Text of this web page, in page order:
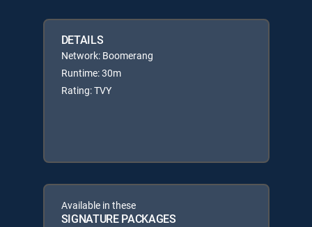
DETAILS
Network: Boomerang
Runtime: 30m
Rating: TVY
Available in these
SIGNATURE PACKAGES